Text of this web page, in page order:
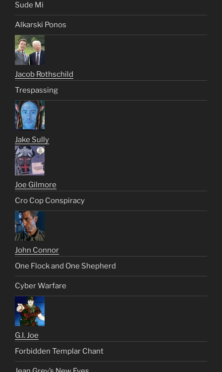
Sude Mi
Alkarski Ponos
Jacob Rothschild
Trespassing
Jake Sully
Joe Gilmore
Cro Cop Conspiracy
John Connor
One Flock and One Shepherd
Cyber Warfare
G.I. Joe
Forbidden Templar Chant